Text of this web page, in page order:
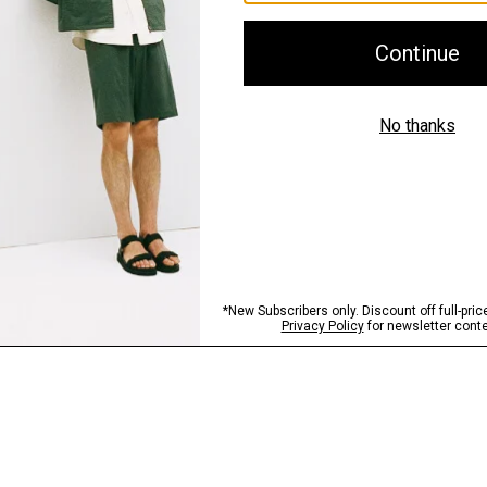
Shipping, Returns &